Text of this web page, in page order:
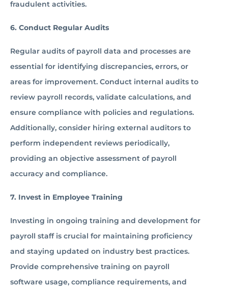
fraudulent activities.
6. Conduct Regular Audits
Regular audits of payroll data and processes are
essential for identifying discrepancies, errors, or
areas for improvement. Conduct internal audits to
review payroll records, validate calculations, and
ensure compliance with policies and regulations.
Additionally, consider hiring external auditors to
perform independent reviews periodically,
providing an objective assessment of payroll
accuracy and compliance.
7. Invest in Employee Training
Investing in ongoing training and development for
payroll staff is crucial for maintaining proficiency
and staying updated on industry best practices.
Provide comprehensive training on payroll
software usage, compliance requirements, and